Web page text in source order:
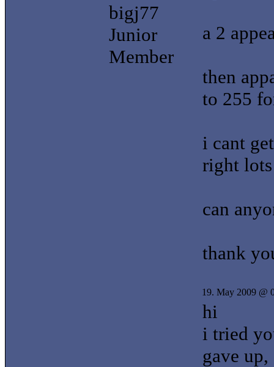
bigj77
Junior
Member
a 2
then
to 255
i cant
right
can
thank
19. May 2009 @
hi
i tried
gave